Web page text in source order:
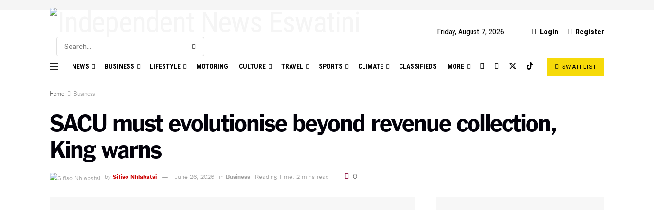
Friday, August 7, 2026 Login Register
NEWS BUSINESS LIFESTYLE MOTORING CULTURE TRAVEL SPORTS CLIMATE CLASSIFIEDS MORE SWATI LIST
Home Business
SACU must evolutionise beyond revenue collection,
King warns
by Sifiso Nhlabatsi June 26, 2026 in Business Reading Time: 2 mins read 0